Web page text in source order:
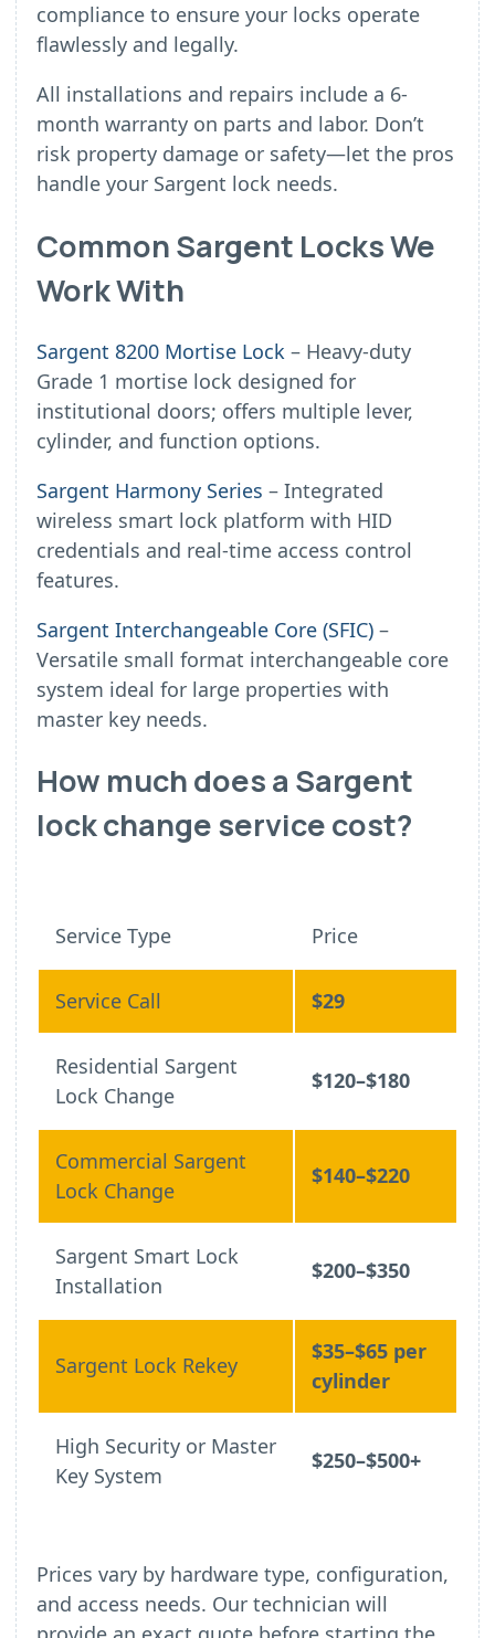
compliance to ensure your locks operate
flawlessly and legally.
All installations and repairs include a 6-
month warranty on parts and labor. Don’t
risk property damage or safety—let the pros
handle your Sargent lock needs.
Common Sargent Locks We
Work With
Sargent 8200 Mortise Lock – Heavy-duty
Grade 1 mortise lock designed for
institutional doors; offers multiple lever,
cylinder, and function options.
Sargent Harmony Series – Integrated
wireless smart lock platform with HID
credentials and real-time access control
features.
Sargent Interchangeable Core (SFIC) –
Versatile small format interchangeable core
system ideal for large properties with
master key needs.
How much does a Sargent
lock change service cost?
Service Type Price
Service Call $29
Residential Sargent
Lock Change
$120–$180
Commercial Sargent
Lock Change
$140–$220
Sargent Smart Lock
Installation
$200–$350
Sargent Lock Rekey
$35–$65 per
cylinder
High Security or Master
Key System
$250–$500+
Prices vary by hardware type, configuration,
and access needs. Our technician will